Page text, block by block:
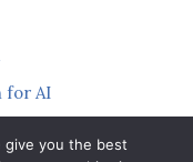
for AI
give you the best